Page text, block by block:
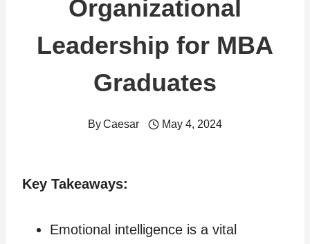
Organizational
Leadership for MBA
Graduates
ByCaesar May 4, 2024
Key Takeaways:
Emotional intelligence is a vital